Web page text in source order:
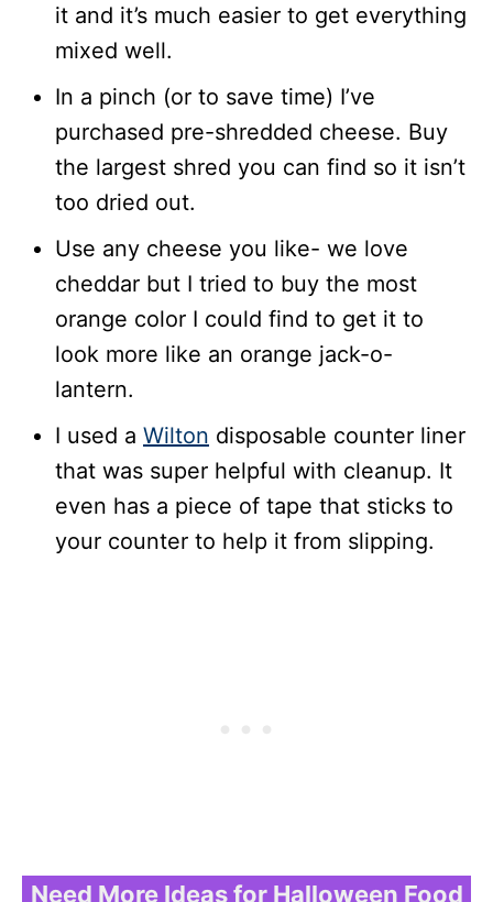
it and it’s much easier to get everything
mixed well.
In a pinch (or to save time) I’ve
purchased pre-shredded cheese. Buy
the largest shred you can find so it isn’t
too dried out.
Use any cheese you like- we love
cheddar but I tried to buy the most
orange color I could find to get it to
look more like an orange jack-o-
lantern.
I used a Wilton disposable counter liner
that was super helpful with cleanup. It
even has a piece of tape that sticks to
your counter to help it from slipping.
Need More Ideas for Halloween Food